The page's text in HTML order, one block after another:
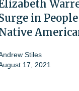
in
Stiles
17, 2021